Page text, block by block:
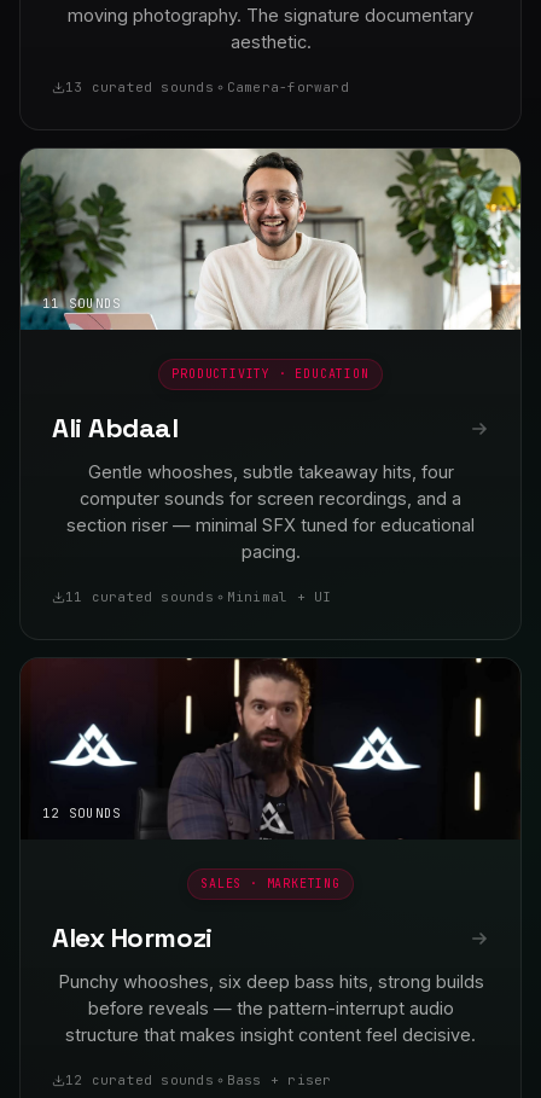
moving photography. The signature documentary
aesthetic.
13 curated sounds Camera-forward
11 SOUNDS
PRODUCTIVITY · EDUCATION
Ali Abdaal
Gentle whooshes, subtle takeaway hits, four
computer sounds for screen recordings, and a
section riser — minimal SFX tuned for educational
pacing.
11 curated sounds Minimal + UI
12 SOUNDS
SALES · MARKETING
Alex Hormozi
Punchy whooshes, six deep bass hits, strong builds
before reveals — the pattern-interrupt audio
structure that makes insight content feel decisive.
12 curated sounds Bass + riser